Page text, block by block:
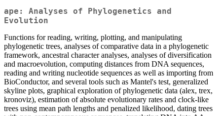
ape: Analyses of Phylogenetics and
Evolution
Functions for reading, writing, plotting, and manipulating
phylogenetic trees, analyses of comparative data in a phylogenetic
framework, ancestral character analyses, analyses of diversification
and macroevolution, computing distances from DNA sequences,
reading and writing nucleotide sequences as well as importing from
BioConductor, and several tools such as Mantel's test, generalized
skyline plots, graphical exploration of phylogenetic data (alex, trex,
kronoviz), estimation of absolute evolutionary rates and clock-like
trees using mean path lengths and penalized likelihood, dating trees